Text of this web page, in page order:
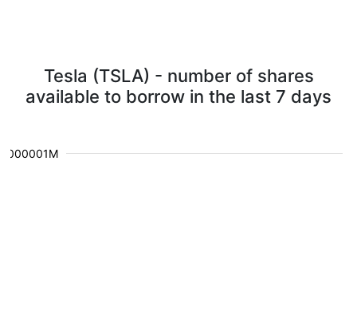
Tesla (TSLA) - number of shares
available to borrow in the last 7 days